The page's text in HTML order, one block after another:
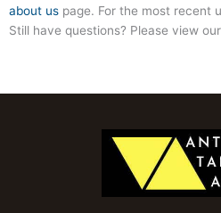
about us page. For the most recent
Still have questions? Please view our